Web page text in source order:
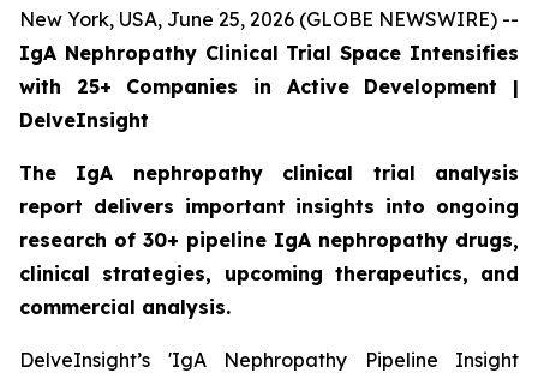
New York, USA, June 25, 2026 (GLOBE NEWSWIRE) --
IgA Nephropathy Clinical Trial Space Intensifies
with 25+ Companies in Active Development |
DelveInsight
The IgA nephropathy clinical trial analysis
report delivers important insights into ongoing
research of 30+ pipeline IgA nephropathy drugs,
clinical strategies, upcoming therapeutics, and
commercial analysis.
DelveInsight’s 'IgA Nephropathy Pipeline Insight